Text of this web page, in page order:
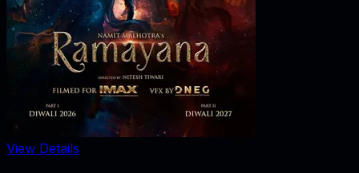
View Details